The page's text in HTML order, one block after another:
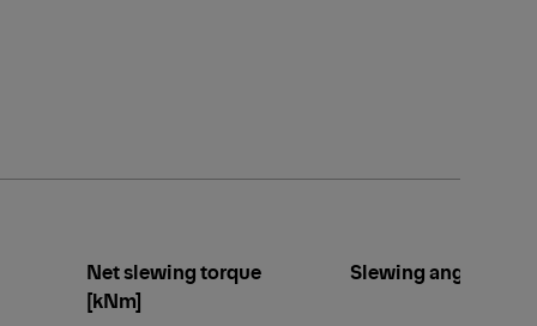
Net slewing torque
[kNm]
Slewing angle [°]